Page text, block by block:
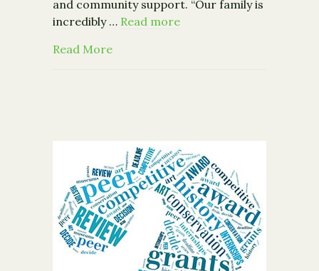
and community support. “Our family is
incredibly … Read more
Read Moreabout McCarthy Charities